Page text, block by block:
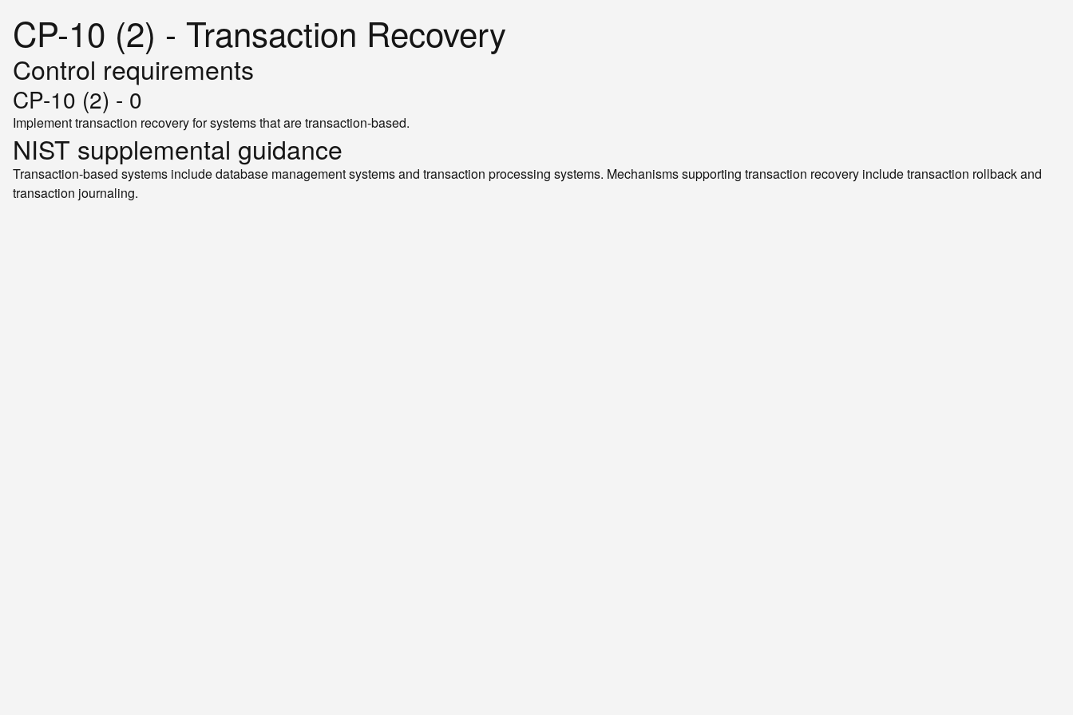
CP-10 (2) - Transaction Recovery
Control requirements
CP-10 (2) - 0
Implement transaction recovery for systems that are transaction-based.
NIST supplemental guidance
Transaction-based systems include database management systems and transaction processing systems. Mechanisms supporting transaction recovery include transaction rollback and
transaction journaling.